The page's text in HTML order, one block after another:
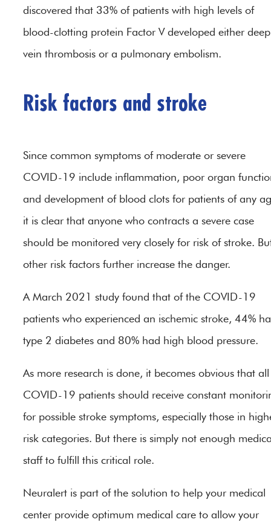
discovered that 33% of patients with high levels of
blood-clotting protein Factor V developed either deep
vein thrombosis or a pulmonary embolism.
Risk factors and stroke
Since common symptoms of moderate or severe
COVID-19 include inflammation, poor organ
and development of blood clots for patients of any
it is clear that anyone who contracts a severe case
should be monitored very closely for risk of stroke.
other risk factors further increase the danger.
A March 2021 study found that of the COVID-19
patients who experienced an ischemic stroke, 44%
type 2 diabetes and 80% had high blood pressure.
As more research is done, it becomes obvious that all
COVID-19 patients should receive constant
for possible stroke symptoms, especially those in
risk categories. But there is simply not enough
staff to fulfill this critical role.
Neuralert is part of the solution to help your medical
center provide optimum medical care to allow your